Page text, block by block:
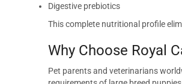
Digestive prebiotics
This complete nutritional profile
Why Choose Royal
Pet parents and veterinarians